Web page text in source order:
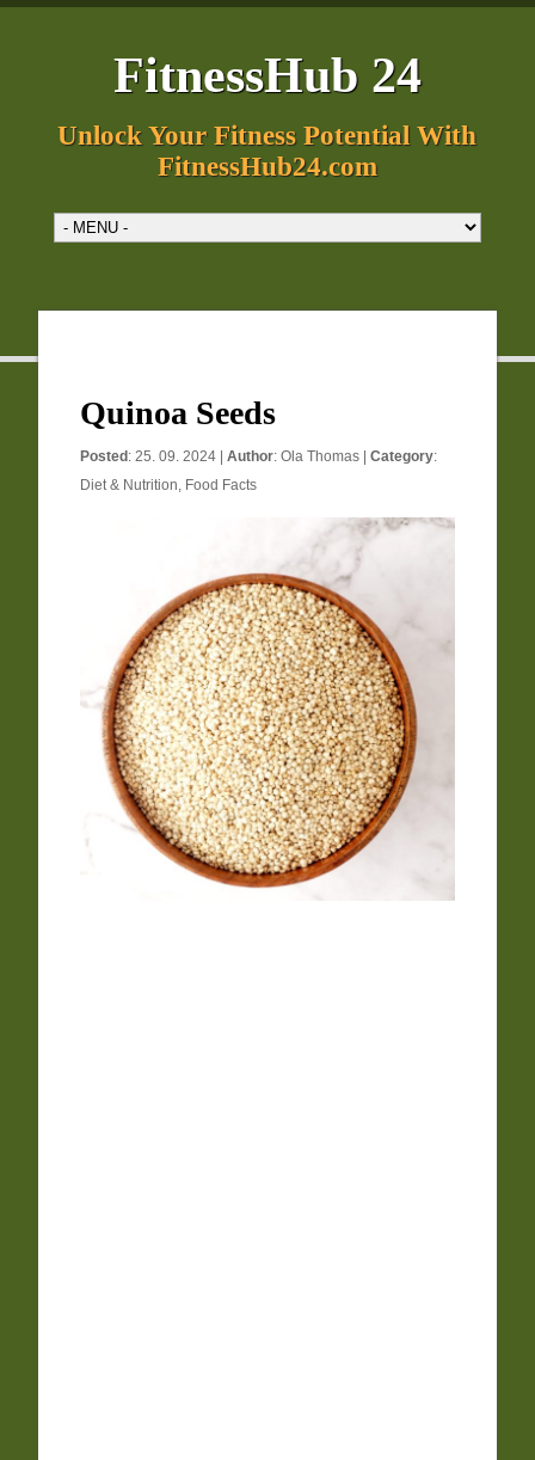
FitnessHub 24
Unlock Your Fitness Potential With
FitnessHub24.com
Quinoa Seeds
Posted : 25. 09. 2024 |Author:Ola Thomas |Category:
Diet & Nutrition, Food Facts